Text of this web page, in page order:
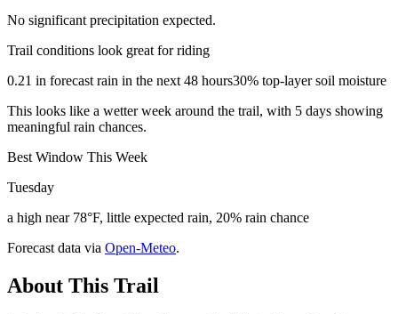
No significant precipitation expected.
Trail conditions look great for riding
0.21 in forecast rain in the next 48 hours30% top-layer soil moisture
This looks like a wetter week around the trail, with 5 days showing
meaningful rain chances.
Best Window This Week
Tuesday
a high near 78°F, little expected rain, 20% rain chance
Forecast data via Open-Meteo.
About This Trail